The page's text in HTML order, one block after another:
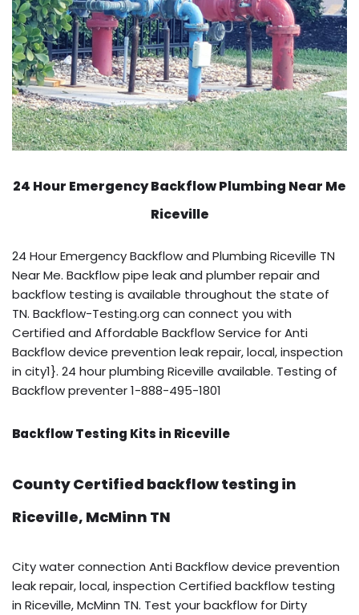
24 Hour Emergency BackflowPlumbing Near Me
Riceville
24 Hour Emergency Backflow and Plumbing Riceville TN
Near Me. Backflow pipe leak and plumber repair and
backflow testing is available throughout the state of
TN. Backflow-Testing.org can connect you with
Certified and Affordable Backflow Service for Anti
Backflow device prevention leak repair, local, inspection
in city1}. 24 hour plumbing Riceville available. Testing of
Backflow preventer 1-888-495-1801
Backflow Testing Kits in Riceville
County Certified backflow testing in
Riceville, McMinn TN
City water connection Anti Backflow device prevention
leak repair, local, inspection Certified backflow testing
in Riceville, McMinn TN. Test your backflow for Dirty